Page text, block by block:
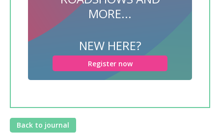
MORE...
NEW HERE?
Register now
Back to journal